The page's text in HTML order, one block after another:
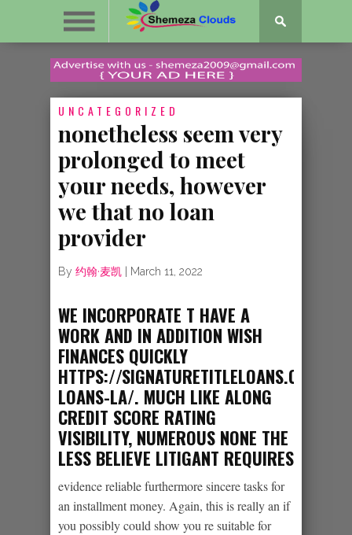
UNCATEGORIZED
nonetheless seem very
prolonged to meet
your needs, however
we that no loan
provider
By 约翰·麦凯 March 11, 2022
WE INCORPORATE T HAVE A
WORK AND IN ADDITION WISH
FINANCES QUICKLY
HTTPS://SIGNATURETITLELOANS.COM/
LOANS-LA/. MUCH LIKE ALONG
CREDIT SCORE RATING
VISIBILITY, NUMEROUS NONE THE
LESS BELIEVE LITIGANT REQUIRES
evidence reliable furthermore sincere tasks for
an installment money. Again, this is really an if
you possibly could show you re suitable for